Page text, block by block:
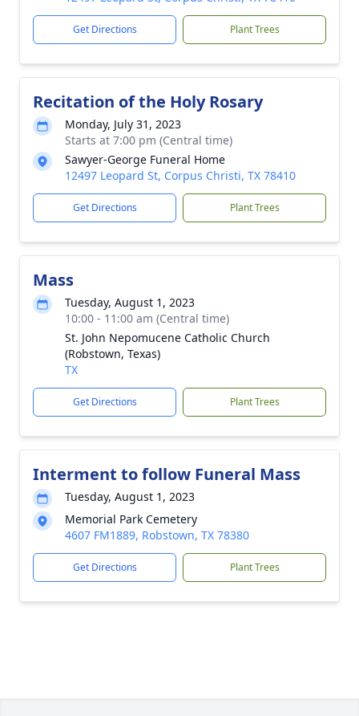
Get Directions Plant Trees
Recitation of the Holy Rosary
Monday, July 31, 2023
Starts at 7:00 pm (Central time)
Sawyer-George Funeral Home
12497 Leopard St, Corpus Christi, TX 78410
Get Directions Plant Trees
Mass
Tuesday, August 1, 2023
10:00 - 11:00 am (Central time)
St. John Nepomucene Catholic Church
(Robstown, Texas)
TX
Get Directions Plant Trees
Interment to follow Funeral Mass
Tuesday, August 1, 2023
Memorial Park Cemetery
4607 FM1889, Robstown, TX 78380
Get Directions Plant Trees